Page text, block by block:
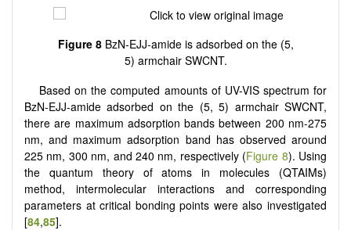
Figure 8BzN-EJJ-amide is adsorbed on the (5,
5) armchair SWCNT.
Based on the computed amounts of UV-VIS spectrum for
BzN-EJJ-amide adsorbed on the (5, 5) armchair SWCNT,
there are maximum adsorption bands between 200 nm-275
nm, and maximum adsorption band has observed around
225 nm, 300 nm, and 240 nm, respectively (Figure 8). Using
the quantum theory of atoms in molecules (QTAIMs)
method, intermolecular interactions and corresponding
parameters at critical bonding points were also investigated
[84,85].